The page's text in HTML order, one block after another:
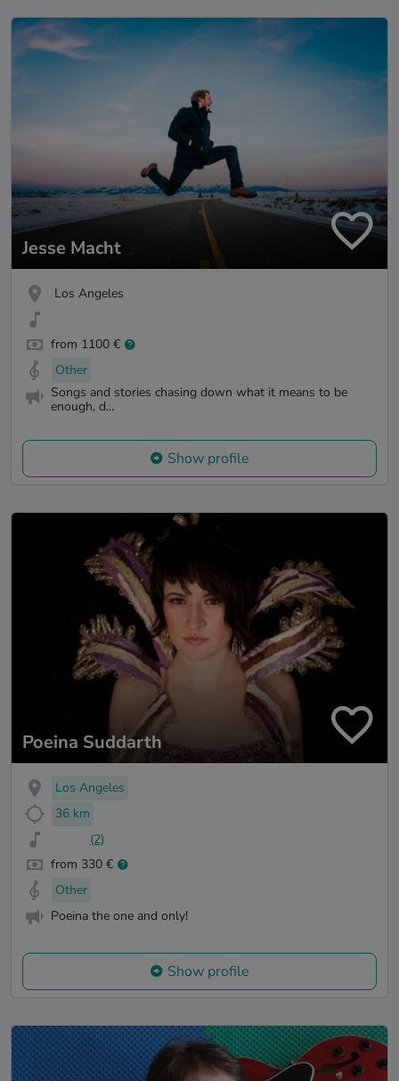
Jesse Macht
Los Angeles
from 1100 €
Other
Songs and stories chasing down what it means to be
enough, d...
Show profile
Poeina Suddarth
Los Angeles
36 km
(2)
from 330 €
Other
Poeina the one and only!
Show profile